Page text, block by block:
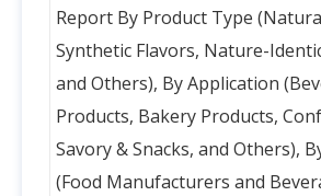
Report By Product Type
Synthetic Flavors, Nature-
and Others), By Application
Products, Bakery Products,
Savory & Snacks, and Others),
(Food Manufacturers and